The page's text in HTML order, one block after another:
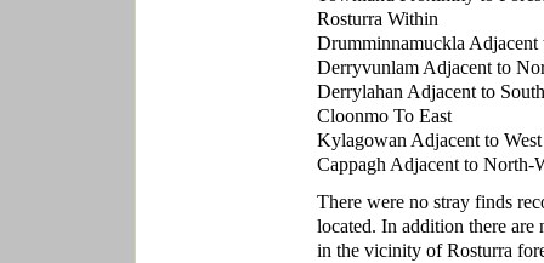
Rosturra Within
Drumminnamuckla Adjacent
Derryvunlam Adjacent to
Derrylahan Adjacent to South
Cloonmo To East
Kylagowan Adjacent to West
Cappagh Adjacent to North-
There were no stray finds
located. In addition there
in the vicinity of Rosturra